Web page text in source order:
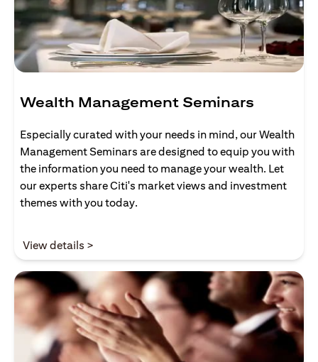
Wealth Management Seminars
Especially curated with your needs in mind, our Wealth
Management Seminars are designed to equip you with
the information you need to manage your wealth. Let
our experts share Citi's market views and investment
themes with you today.
View details >